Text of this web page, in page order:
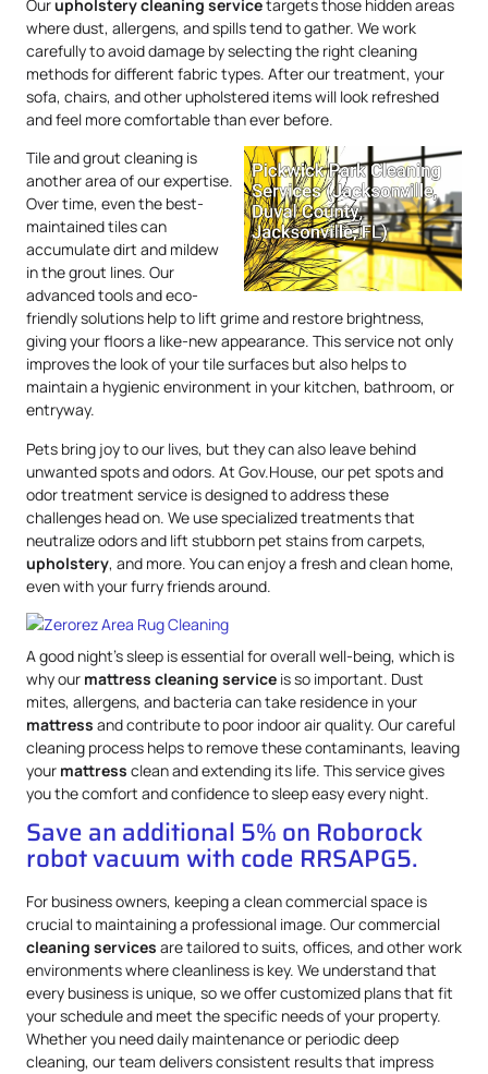
Ourupholsterycleaning servicetargets those hidden areas
where dust, allergens, and spills tend to gather. We work
carefully to avoid damage by selecting the right cleaning
methods for different fabric types. After our treatment, your
sofa, chairs, and other upholstered items will look refreshed
and feel more comfortable than ever before.
Tile and grout cleaning is
another area of our expertise.
Over time, even the best-
maintained tiles can
accumulate dirt and mildew
in the grout lines. Our
advanced tools and eco-
friendly solutions help to lift grime and restore brightness,
giving your floors a like-new appearance. This service not only
improves the look of your tile surfaces but also helps to
maintain a hygienic environment in your kitchen, bathroom, or
entryway.
Pets bring joy to our lives, but they can also leave behind
unwanted spots and odors. At Gov.House, our pet spots and
odor treatment service is designed to address these
challenges head on. We use specialized treatments that
neutralize odors and lift stubborn pet stains from carpets,
upholstery, and more. You can enjoy a fresh and clean home,
even with your furry friends around.
A good night’s sleep is essential for overall well-being, which is
why our mattress cleaning service is so important. Dust
mites, allergens, and bacteria can take residence in your
mattress and contribute to poor indoor air quality. Our careful
cleaning process helps to remove these contaminants, leaving
your mattress clean and extending its life. This service gives
you the comfort and confidence to sleep easy every night.
Save an additional 5% on Roborock
robot vacuum with code RRSAPG5.
For business owners, keeping a clean commercial space is
crucial to maintaining a professional image. Our commercial
cleaning services are tailored to suits, offices, and other work
environments where cleanliness is key. We understand that
every business is unique, so we offer customized plans that fit
your schedule and meet the specific needs of your property.
Whether you need daily maintenance or periodic deep
cleaning, our team delivers consistent results that impress